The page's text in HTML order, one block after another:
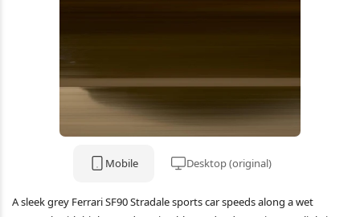
Mobile Desktop (original)
A sleek grey Ferrari SF90 Stradale sports car speeds along a wet